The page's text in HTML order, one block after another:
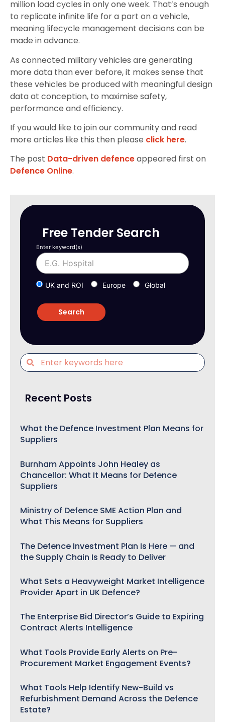
million load cycles in only one week. That’s enough
to replicate infinite life for a part on a vehicle,
meaning lifecycle management decisions can be
made in advance.
As connected military vehicles are generating
more data than ever before, it makes sense that
these vehicles be produced with meaningful design
data at conception, to maximise safety,
performance and efficiency.
If you would like to join our community and read
more articles like this then please click here.
The post Data-driven defenceappeared first on
Defence Online.
Free Tender Search
Enter keyword(s)
UK and ROI Europe Global
Recent Posts
What the Defence Investment Plan Means for
Suppliers
Burnham Appoints John Healey as
Chancellor: What It Means for Defence
Suppliers
Ministry of Defence SME Action Plan and
What This Means for Suppliers
The Defence Investment Plan Is Here — and
the Supply Chain Is Ready to Deliver
What Sets a Heavyweight Market Intelligence
Provider Apart in UK Defence?
The Enterprise Bid Director’s Guide to Expiring
Contract Alerts Intelligence
What Tools Provide Early Alerts on Pre-
Procurement Market Engagement Events?
What Tools Help Identify New-Build vs
Refurbishment Demand Across the Defence
Estate?